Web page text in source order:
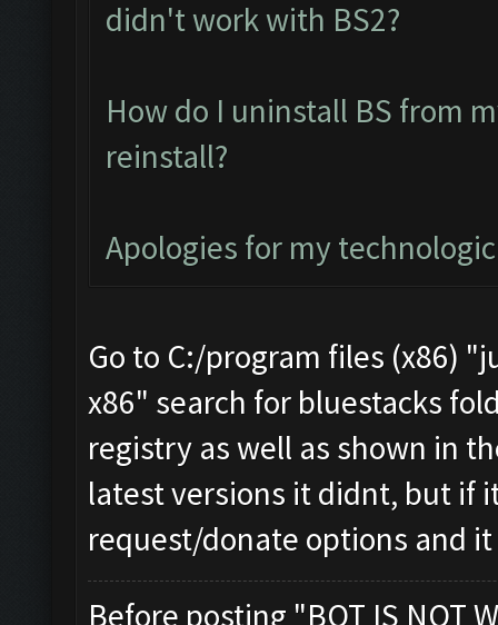
didn't work with BS2?
How do I uninstall BS from
reinstall?
Apologies for my
Go to C:/program files (x86)
x86" search for bluestacks
registry as well as shown in
latest versions it didnt, but if
request/donate options and
Before posting "BOT IS NOT